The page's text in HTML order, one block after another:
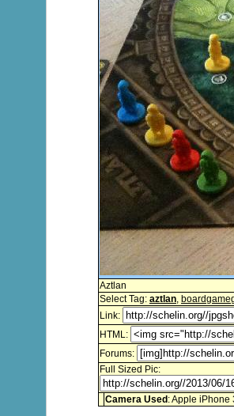
Aztlan
Select Tag: aztlan,
Link:
HTML:
Forums:
Full Sized Pic:
Camera Used : Apple iPhone